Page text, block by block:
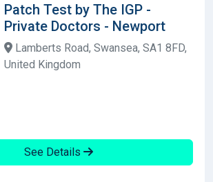
Patch Test by The IGP -
Private Doctors - Newport
Lamberts Road, Swansea, SA1 8FD,
United Kingdom
See Details